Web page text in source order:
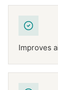
Improves